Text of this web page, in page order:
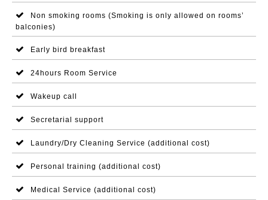
Non smoking rooms (Smoking is only allowed on rooms’
balconies)
Early bird breakfast
24hours Room Service
Wakeup call
Secretarial support
Laundry/Dry Cleaning Service (additional cost)
Personal training (additional cost)
Medical Service (additional cost)